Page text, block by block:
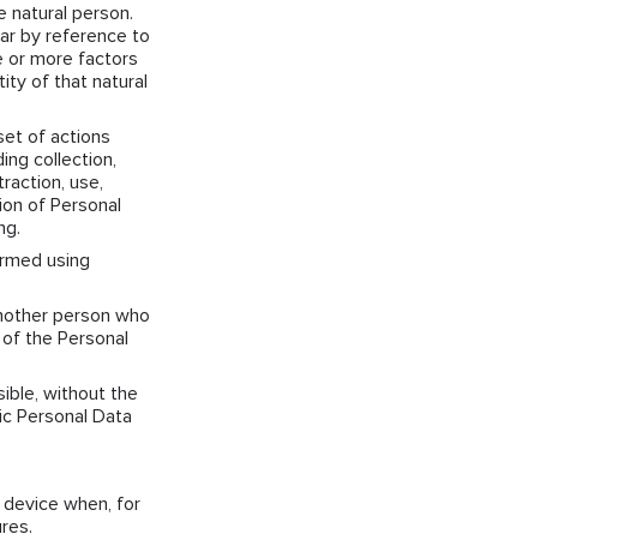
natural person.
by reference to
or more factors
of that natural
of actions
collection,
use,
of Personal
using
person who
the Personal
without the
Personal Data
when, for